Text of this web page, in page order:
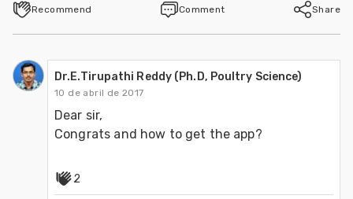
Recommend Comment Share
Dr.E.Tirupathi Reddy (Ph.D, Poultry Science)
10 de abril de 2017
Dear sir,
Congrats and how to get the app?
2